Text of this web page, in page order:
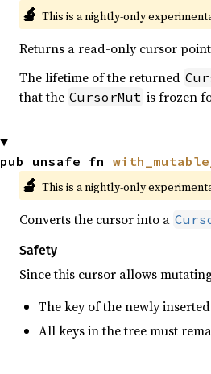
🔬 This is a nightly-only
Returns a read-only cursor
The lifetime of the returned
that the CursorMut is frozen
pub unsafe fn
🔬 This is a nightly-only
Converts the cursor into a
Safety
Since this cursor allows
The key of the newly
All keys in the tree must